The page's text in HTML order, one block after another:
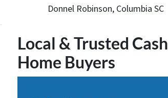
Donnel Robinson, Columbia SC
Local & Trusted Cash
Home Buyers